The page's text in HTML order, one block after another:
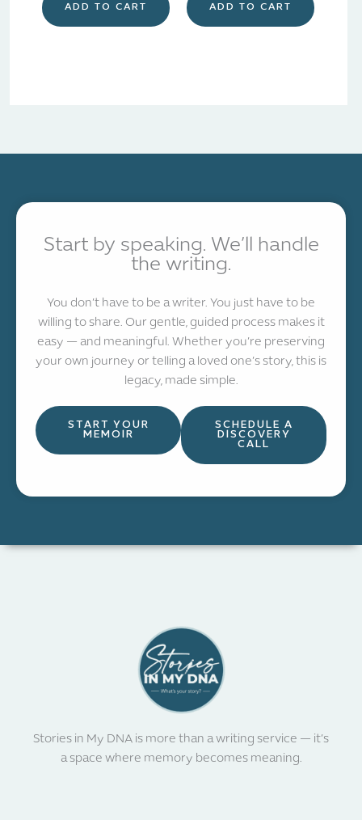
ADD TO CART ADD TO CART
Start by speaking. We’ll handle
the writing.
You don’t have to be a writer. You just have to be
willing to share. Our gentle, guided process makes it
easy — and meaningful. Whether you’re preserving
your own journey or telling a loved one’s story, this is
legacy, made simple.
START YOUR
MEMOIR
SCHEDULE A
DISCOVERY
CALL
Stories in My DNA is more than a writing service — it’s
a space where memory becomes meaning.